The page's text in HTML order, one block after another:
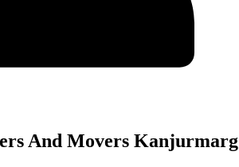
And Movers Kanjurmarg